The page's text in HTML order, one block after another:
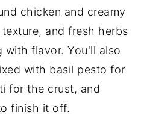
chicken and creamy
and fresh herbs
with flavor. You'll also
with basil pesto for
for the crust, and
finish it off.